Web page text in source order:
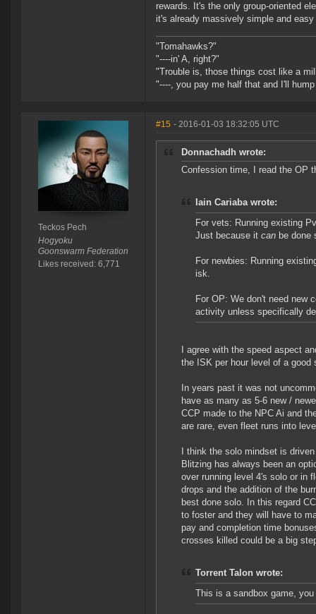
rewards. It's the only group-oriented
it's already massively simple and
"Tomahawks?"
"----in' A, right?"
"Trouble is, those things cost like a
"----, you pay me half that and I'll
Teckos Pech
Hogyoku
Goonswarm Federation
Likes received: 6,771
#15 - 2016-01-03 18:32:05 UTC
Donnachadh wrote:
Confession time, I read the OP
Iain Cariaba wrote:
For vets: Running existing
Just because it can be done
For newbies: Running
isk.
For OP: We don't need new
activity unless specifically
I agree with the speed aspect
the ISK per hour level of a
In years past it was not
have as many as 5-6 new /
CCP made to the NPC Ai and
are rare, even fleet runs into
I think the solo mindset is
Blitzing has always been an
over running level 4's solo or in
drops and the addition of the
best done solo. In this regard
to foster and they will have to
pay and completion time
crosses killed could be a big
Torrent Talon wrote:
This is a sandbox game,